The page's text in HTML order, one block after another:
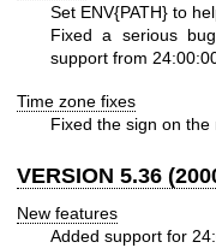
Set ENV{PATH} to
Fixed a serious
support from
Time zone fixes
Fixed the sign on
VERSION 5.36
New features
Added support for